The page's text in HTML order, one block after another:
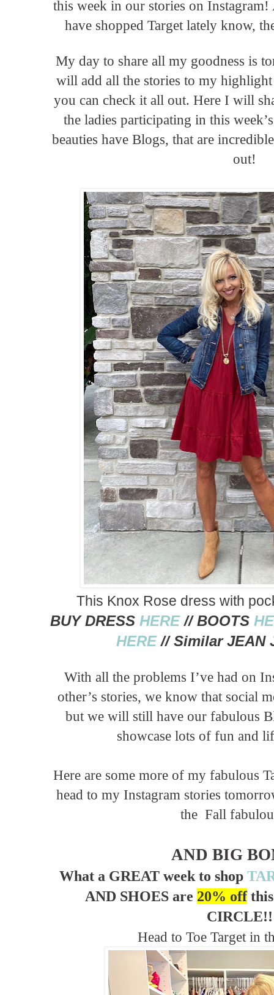
this week in our stories on
have shopped Target lately know,
My day to share all my goodness is
will add all the stories to my
you can check it all out. Here I will
the ladies participating in this
beauties have Blogs, that are
out!
This Knox Rose dress with
BUY DRESS HERE// BOOTS
HERE// Similar JEAN
With all the problems I’ve had on
other’s stories, we know that social
but we will still have our fabulous
showcase lots of fun and
Here are some more of my fabulous
head to my Instagram stories
the Fall
AND BIG
What a GREAT week to shop
AND SHOES are 20% offthis
Head to Toe Target in